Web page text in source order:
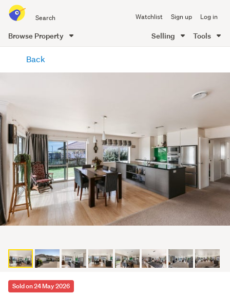
all
of
Me
Watchlist Sign up Log in
Browse Property Selling Tools
content
Back
Sold on 24 May 2026